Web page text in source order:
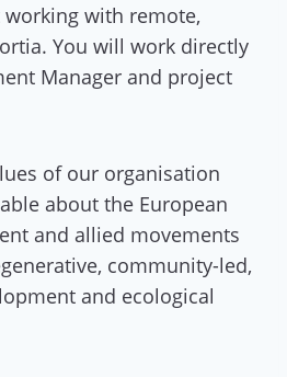
with remote,
You will work directly
Manager and project
of our organisation
about the European
and allied movements
community-led,
and ecological